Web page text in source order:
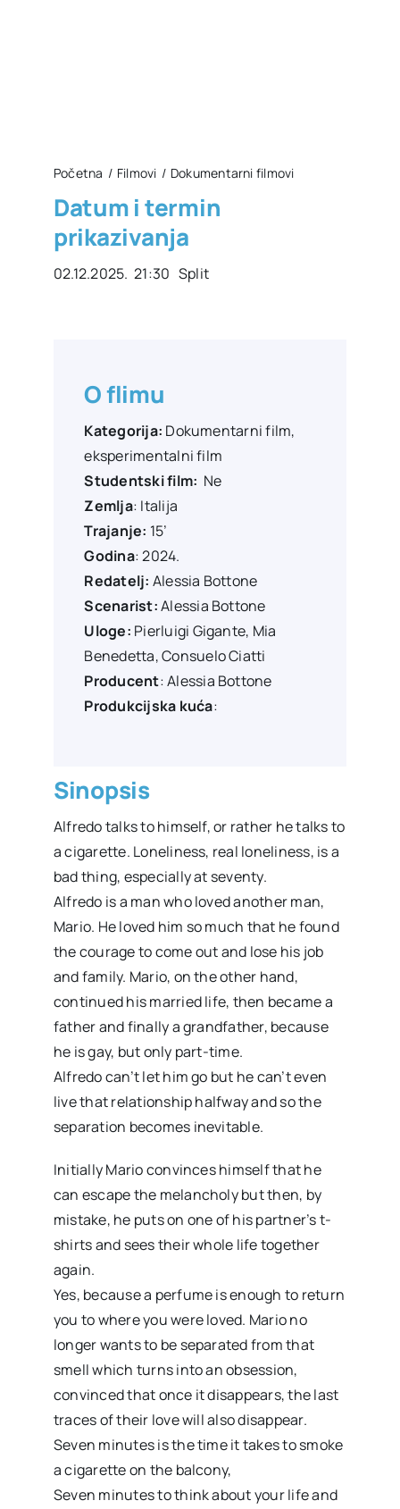
Početna Filmovi Dokumentarni filmovi
Datum i termin
prikazivanja
02.12.2025. 21:30 Split
O flimu
Kategorija: Dokumentarni film,
eksperimentalni film
Studentski film: Ne
Zemlja: Italija
Trajanje: 15’
Godina: 2024.
Redatelj: Alessia Bottone
Scenarist:Alessia Bottone
Uloge: Pierluigi Gigante, Mia
Benedetta,Consuelo Ciatti
Producent:Alessia Bottone
Produkcijska kuća:
Sinopsis
Alfredo talks to himself, or rather he talks to
a cigarette. Loneliness, real loneliness, is a
bad thing, especially at seventy.
Alfredo is a man who loved another man,
Mario. He loved him so much that he found
the courage to come out and lose his job
and family. Mario, on the other hand,
continued his married life, then became a
father and finally a grandfather, because
he is gay, but only part-time.
Alfredo can’t let him go but he can’t even
live that relationship halfway and so the
separation becomes inevitable.
Initially Mario convinces himself that he
can escape the melancholy but then, by
mistake, he puts on one of his partner’s t-
shirts and sees their whole life together
again.
Yes, because a perfume is enough to return
you to where you were loved. Mario no
longer wants to be separated from that
smell which turns into an obsession,
convinced that once it disappears, the last
traces of their love will also disappear.
Seven minutes is the time it takes to smoke
a cigarette on the balcony,
Seven minutes to think about your life and